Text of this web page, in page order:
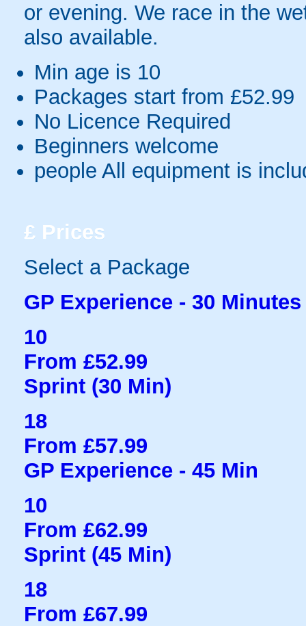
or evening. We race in the
also available.
Min age is 10
Packages start from £52.99
No Licence Required
Beginners welcome
people All equipment is
£ Prices
Select a Package
GP Experience - 30 Minutes
10
From £52.99
Sprint (30 Min)
18
From £57.99
GP Experience - 45 Min
10
From £62.99
Sprint (45 Min)
18
From £67.99